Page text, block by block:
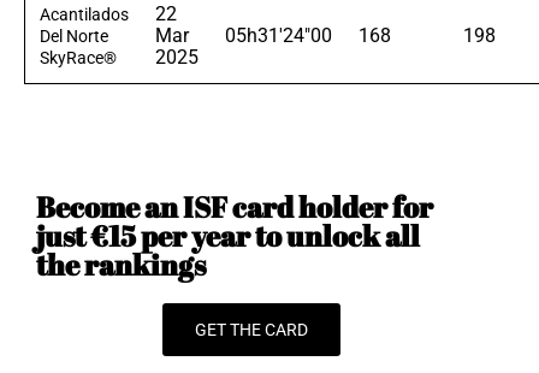
Acantilados
Del Norte
SkyRace®
22
Mar
2025
05h31'24"00 168 198
Become an ISF card holder for
just €15 per year to unlock all
the rankings
GET THE CARD